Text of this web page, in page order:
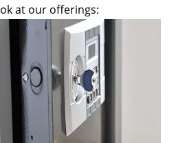
at our offerings: